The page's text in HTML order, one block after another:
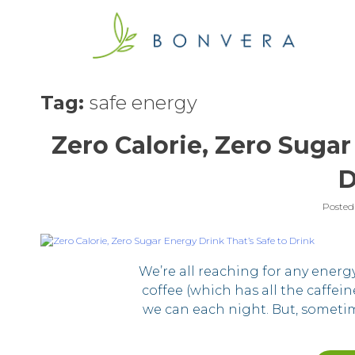
Tag: safe energy
Zero Calorie, Zero
We’re all reaching for any
coffee (which has all the
we can each night. But,